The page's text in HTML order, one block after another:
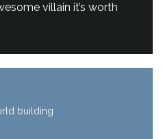
villain it’s worth
building